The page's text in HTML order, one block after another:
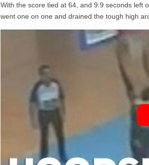
With the score tied at 64, and 9.9 seconds left
went one on one and drained the tough high